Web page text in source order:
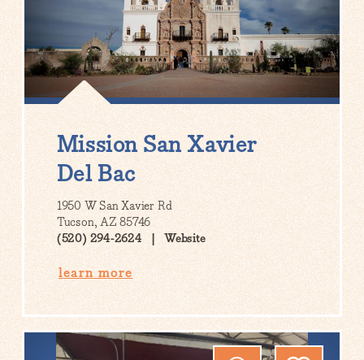
Mission San Xavier
Del Bac
1950 W San Xavier Rd
Tucson, AZ 85746
(520) 294-2624
Website
learn more